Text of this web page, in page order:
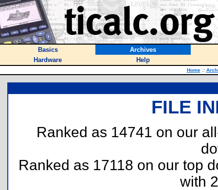
Basics
Archives
Hardware
Help
Home ::
FILE
Ranked as 14741 on our
Ranked as 17118 on our top
with